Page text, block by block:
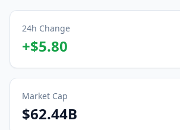
24h Change
+$5.80
Market Cap
$62.44B